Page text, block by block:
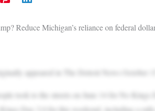
Reduce Michigan’s reliance on federal
appeared in The Detroit News October
took to the streets on June 14 for No Kings